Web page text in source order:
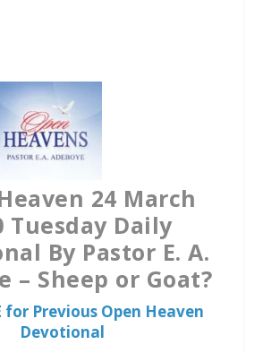
24 March
Tuesday Daily
By Pastor E. A.
– Sheep or Goat?
for Previous Open Heaven
Devotional